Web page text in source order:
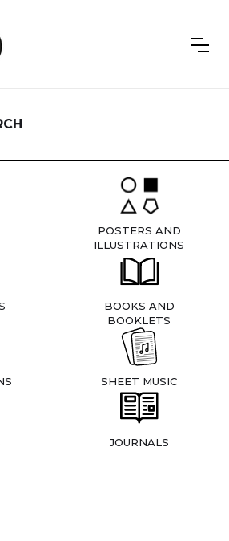
POSTERS AND
ILLUSTRATIONS
BOOKS AND
BOOKLETS
SHEET MUSIC
JOURNALS